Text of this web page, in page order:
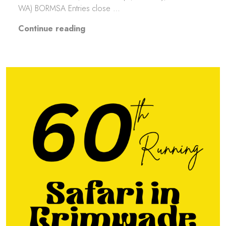
WA) BORMSA Entries close …
Continue reading“LCCKhanacross Round 3”